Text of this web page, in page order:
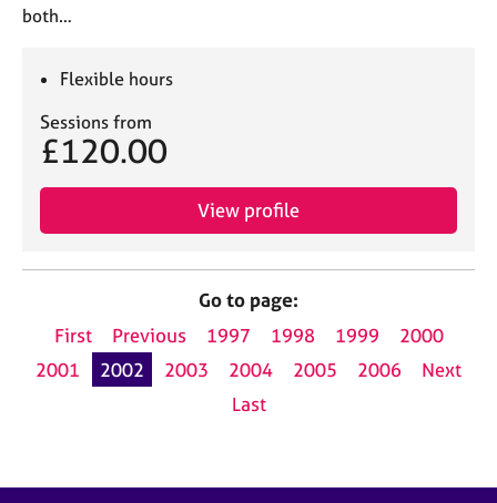
both…
Flexible hours
Sessions from
£120.00
View profile
Go to page:
First
Previous 1997 1998 1999
2000
2001
2002 2003 2004 2005 2006
Next
Last